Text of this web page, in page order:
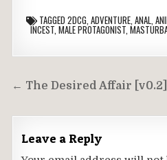
TAGGED 2DCG,ADVENTURE,ANAL,
INCEST,MALE PROTAGONIST,
Post
← The Desired Affair [v0.2]
Leave a Reply